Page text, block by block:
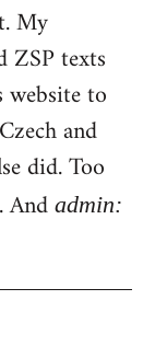
My
ZSP texts
to
and
did. Too
And admin: